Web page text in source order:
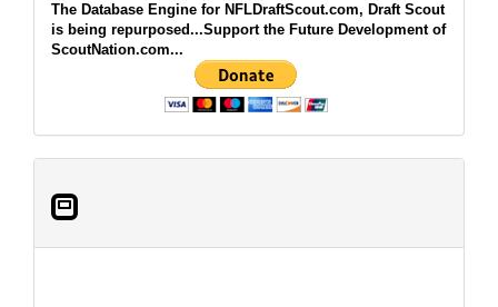
The Database Engine for NFLDraftScout.com, Draft Scout
is being repurposed...Support the Future Development of
ScoutNation.com...